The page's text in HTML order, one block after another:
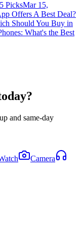
PicksMar 15,
Offers A Best Deal?
Should You Buy in
What's the Best
and same-day
Camera